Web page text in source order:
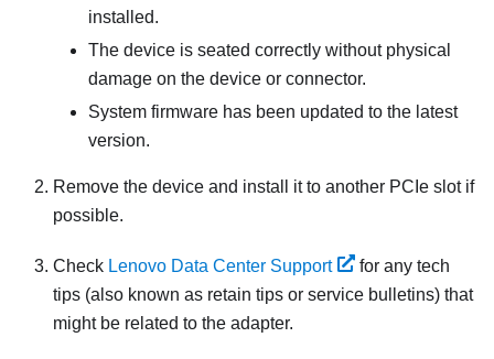
installed.
The device is seated correctly without physical
damage on the device or connector.
System firmware has been updated to the latest
version.
Remove the device and install it to another PCIe slot if
possible.
Check Lenovo Data Center Support
for any tech
tips (also known as retain tips or service bulletins) that
might be related to the adapter.